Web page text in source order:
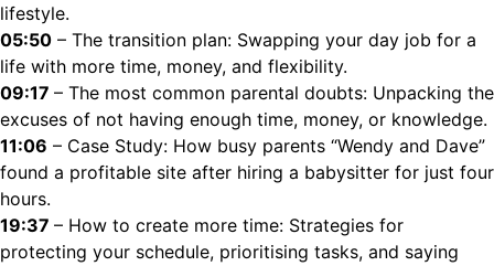
lifestyle.
05:50 – The transition plan: Swapping your day job for a
life with more time, money, and flexibility.
09:17 – The most common parental doubts: Unpacking the
excuses of not having enough time, money, or knowledge.
11:06 – Case Study: How busy parents “Wendy and Dave”
found a profitable site after hiring a babysitter for just four
hours.
19:37 – How to create more time: Strategies for
protecting your schedule, prioritising tasks, and saying